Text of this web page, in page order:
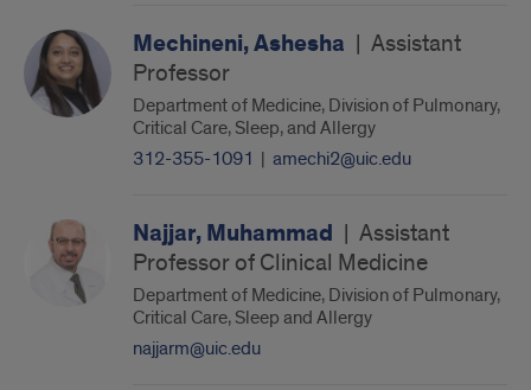
Mechineni, Ashesha | Assistant
Professor
Department of Medicine, Division of Pulmonary,
Critical Care, Sleep, and Allergy
312-355-1091 | amechi2@uic.edu
Najjar, Muhammad | Assistant
Professor of Clinical Medicine
Department of Medicine, Division of Pulmonary,
Critical Care, Sleep and Allergy
najjarm@uic.edu